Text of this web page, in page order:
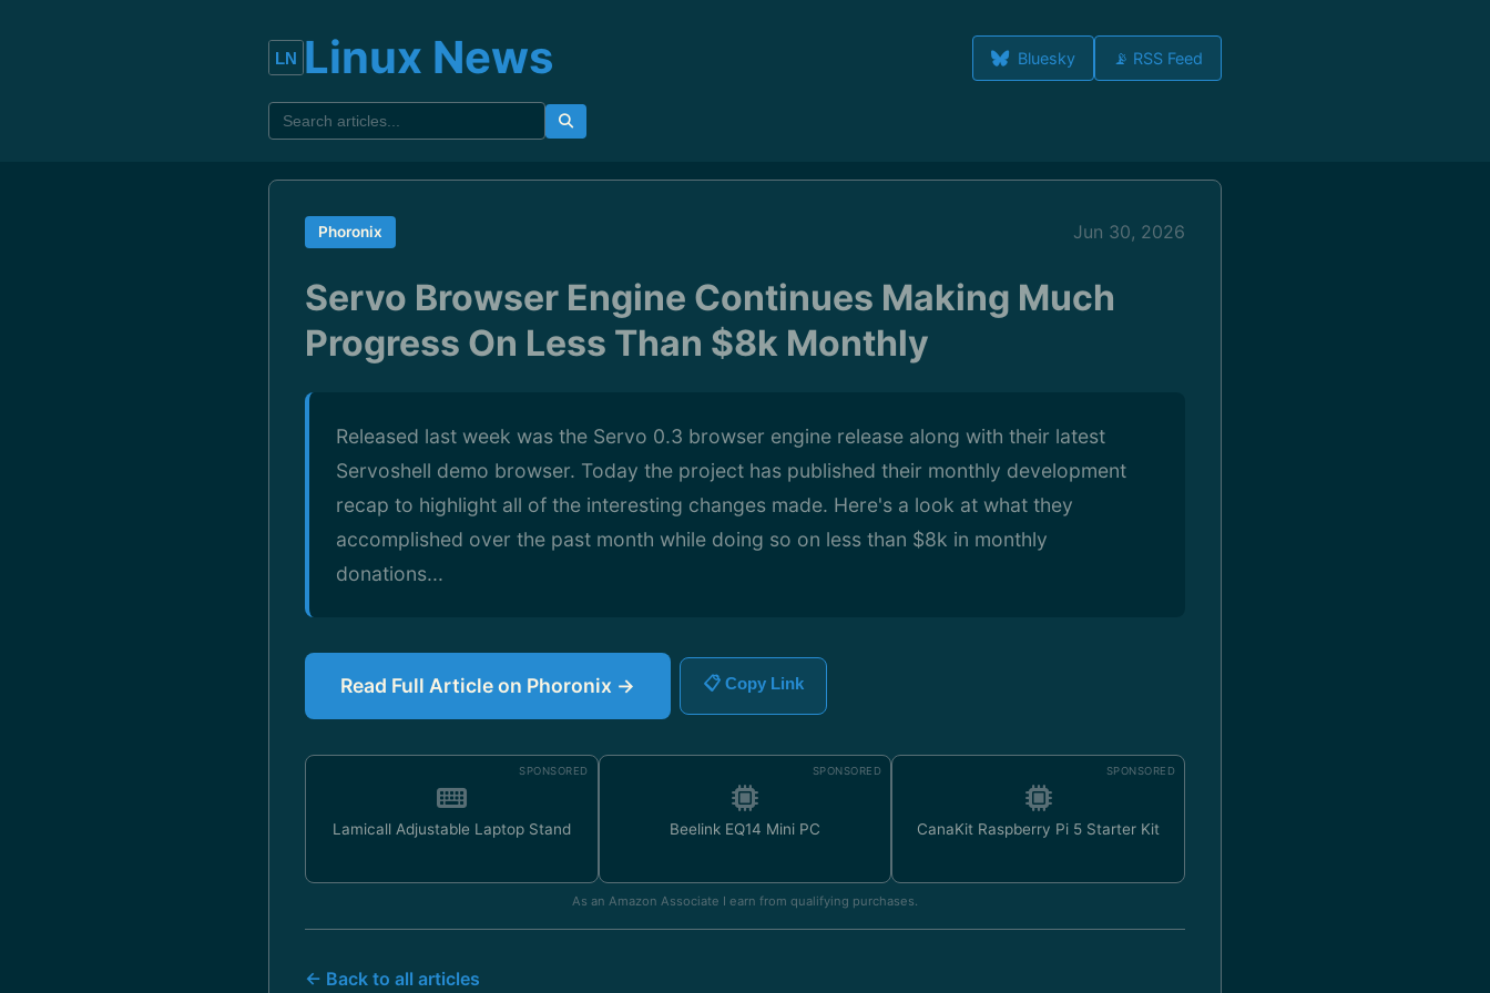
Linux News Bluesky 📡 RSS Feed
Phoronix Jun 30, 2026
Servo Browser Engine Continues Making Much
Progress On Less Than $8k Monthly
Released last week was the Servo 0.3 browser engine release along with their latest
Servoshell demo browser. Today the project has published their monthly development
recap to highlight all of the interesting changes made. Here's a look at what they
accomplished over the past month while doing so on less than $8k in monthly
donations...
Read Full Article on Phoronix → 📋 Copy Link
SPONSORED
Lamicall Adjustable Laptop Stand
SPONSORED
Beelink EQ14 Mini PC
SPONSORED
CanaKit Raspberry Pi 5 Starter Kit
As an Amazon Associate I earn from qualifying purchases.
← Back to all articles